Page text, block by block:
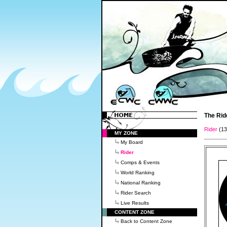
MY ZONE
My Board
Rider
Comps & Events
World Ranking
National Ranking
Rider Search
Live Results
CONTENT ZONE
Back to Content Zone
The
Rider